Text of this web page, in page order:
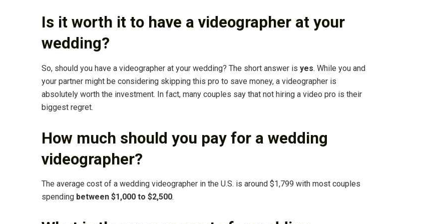
Is it worth it to have a videographer at your
wedding?
So, should you have a videographer at your wedding? The short answer is yes. While you and
your partner might be considering skipping this pro to save money, a videographer is
absolutely worth the investment. In fact, many couples say that not hiring a video pro is their
biggest regret.
How much should you pay for a wedding
videographer?
The average cost of a wedding videographer in the U.S. is around $1,799 with most couples
spending between $1,000 to $2,500.